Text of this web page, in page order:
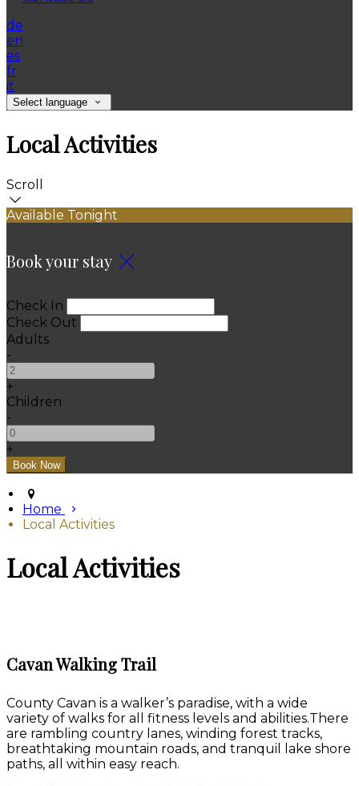
de
en
es
fr
it
Select language
Local Activities
Scroll
Available Tonight
Book your stay
Check In
Check Out
Adults
-
+
Children
-
+
Home
Local Activities
Local Activities
Cavan Walking Trail
County Cavan is a walker’s paradise, with a wide
variety of walks for all fitness levels and abilities.There
are rambling country lanes, winding forest tracks,
breathtaking mountain roads, and tranquil lake shore
paths, all within easy reach.